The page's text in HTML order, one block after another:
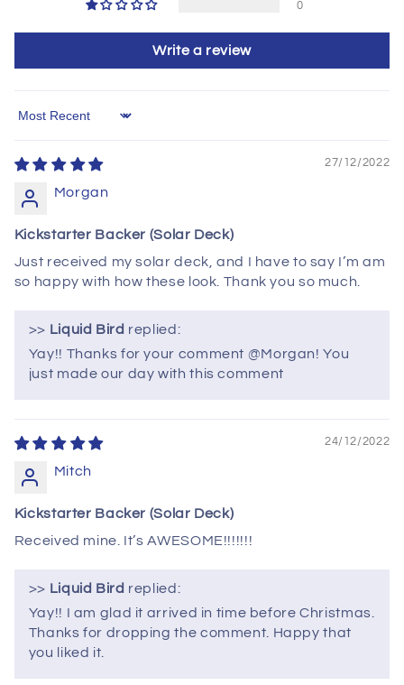
0
Write a review
Sort by
27/12/2022
Morgan
Kickstarter Backer (Solar Deck)
Just received my solar deck, and I have to say I’m am
so happy with how these look. Thank you so much.
>> Liquid Bird replied:
Yay!! Thanks for your comment @Morgan! You
just made our day with this comment
24/12/2022
Mitch
Kickstarter Backer (Solar Deck)
Received mine. It’s AWESOME!!!!!!!
>> Liquid Bird replied:
Yay!! I am glad it arrived in time before Christmas.
Thanks for dropping the comment. Happy that
you liked it.